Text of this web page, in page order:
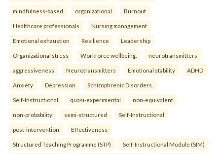
mindfulness-based organizational Burnout
Healthcare professionals Nursing management
Emotional exhaustion Resilience Leadership
Organizational stress Workforce wellbeing. neurotransmitters
aggressiveness Neurotransmitters Emotional stability ADHD
Anxiety Depression Schizophrenic Disorders.
Self-Instructional quasi-experimental non-equivalent
non-probability semi-structured Self-Instructional
post-intervention Effectiveness
Structured Teaching Programme (STP) Self-Instructional Module (SIM)